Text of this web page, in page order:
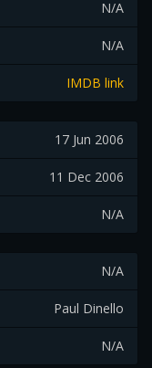
N/A
N/A
IMDB link
17 Jun 2006
11 Dec 2006
N/A
N/A
Paul Dinello
N/A